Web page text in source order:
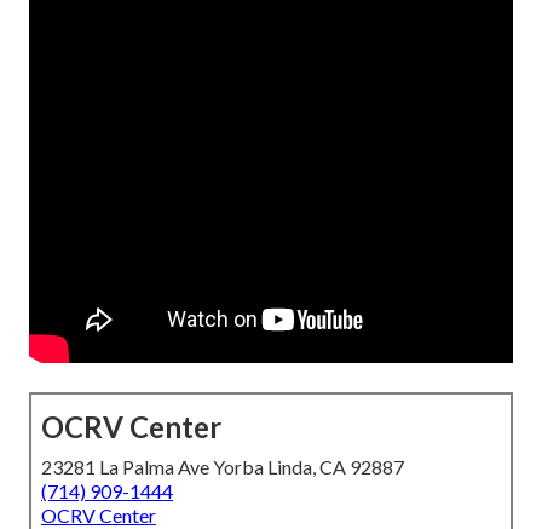
OCRV Center
23281 La Palma Ave Yorba Linda, CA 92887
(714) 909-1444
OCRV Center